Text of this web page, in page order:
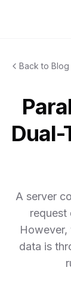
Back to Blog
A server
request
data is